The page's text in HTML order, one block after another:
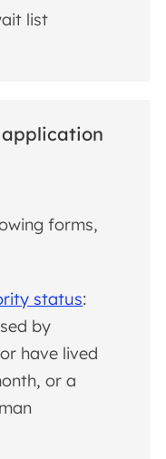
list
forms,
status:
by
have lived
or a